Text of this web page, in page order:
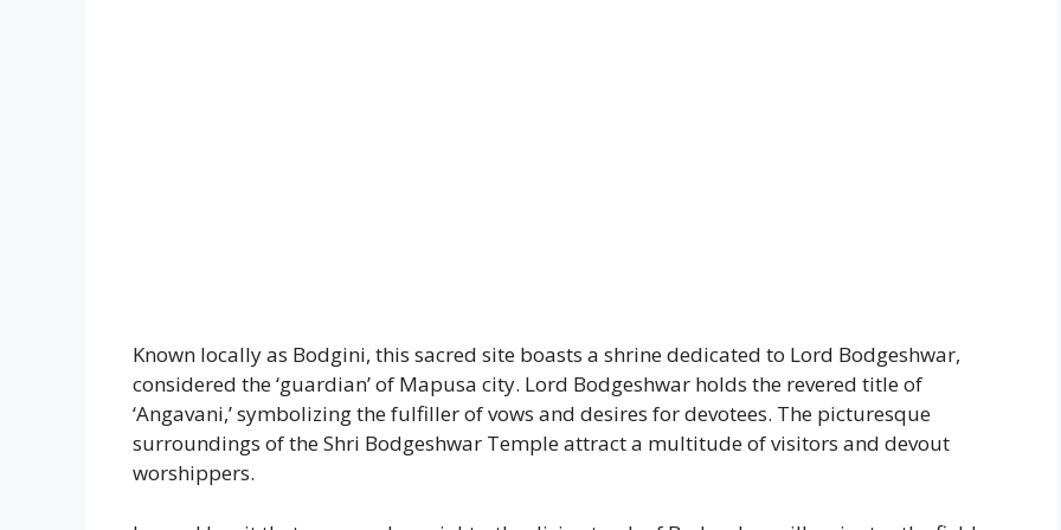
Known locally as Bodgini, this sacred site boasts a shrine dedicated to Lord Bodgeshwar,
considered the ‘guardian’ of Mapusa city. Lord Bodgeshwar holds the revered title of
‘Angavani,’ symbolizing the fulfiller of vows and desires for devotees. The picturesque
surroundings of the Shri Bodgeshwar Temple attract a multitude of visitors and devout
worshippers.